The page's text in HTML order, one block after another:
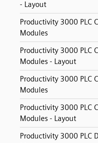
- Layout
Productivity 3000 PLC
Modules
Productivity 3000 PLC
Modules - Layout
Productivity 3000 PLC
Modules
Productivity 3000 PLC
Modules - Layout
Productivity 3000 PLC